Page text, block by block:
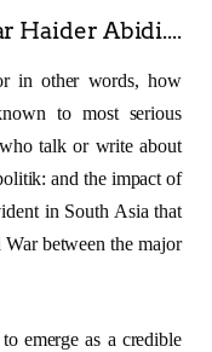
Haider Abidi....
in other words, how
to most serious
talk or write about
and the impact of
in South Asia that
between the major
emerge as a credible